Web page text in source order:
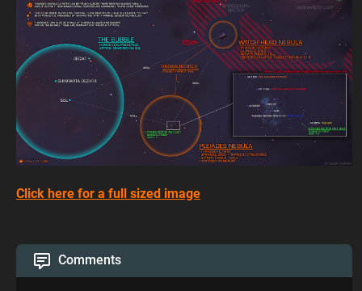
Click here for a full sized image
Comments